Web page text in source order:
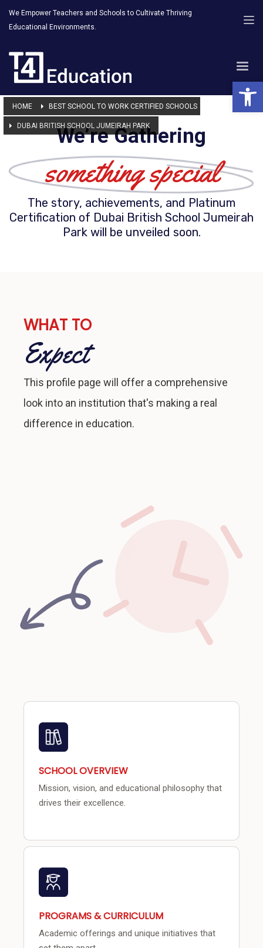
We Empower Teachers and Schools to Cultivate Thriving
Educational Environments.
HOME BEST SCHOOL TO WORK CERTIFIED SCHOOLS
DUBAI BRITISH SCHOOL JUMEIRAH PARK
We’re Gathering
something special
The story, achievements, and Platinum
Certification of Dubai British School Jumeirah
Park will be unveiled soon.
WHAT TO
Expect
This profile page will offer a comprehensive
look into an institution that's making a real
difference in education.
SCHOOL OVERVIEW
Mission, vision, and educational philosophy that
drives their excellence.
PROGRAMS & CURRICULUM
Academic offerings and unique initiatives that